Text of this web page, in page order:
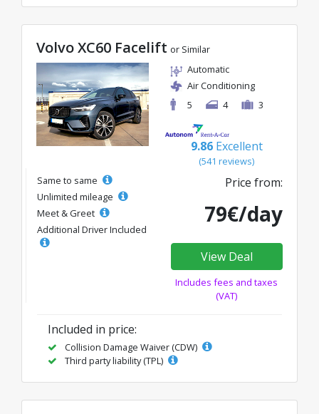
Volvo XC60 Facelift or Similar
Automatic
Air Conditioning
5
4 3
9.86 Excellent
(541 reviews)
Same to same
Unlimited mileage
Meet & Greet
Additional Driver Included
Price from:
79€/day
View Deal
Includes fees and taxes
(VAT)
Included in price:
Collision Damage Waiver (CDW)
Third party liability (TPL)